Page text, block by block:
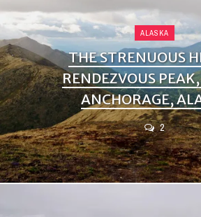
ALASKA
THE STRENUOUS
RENDEZVOUS
ANCHORAGE,
2